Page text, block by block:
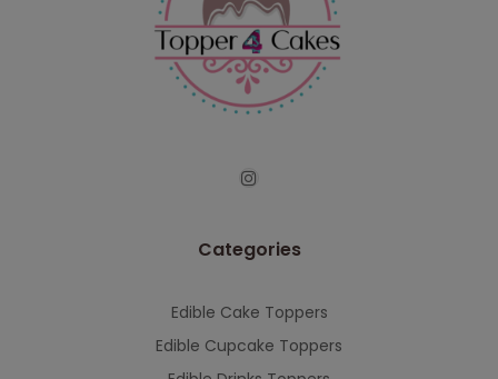
Categories
Edible Cake Toppers
Edible Cupcake Toppers